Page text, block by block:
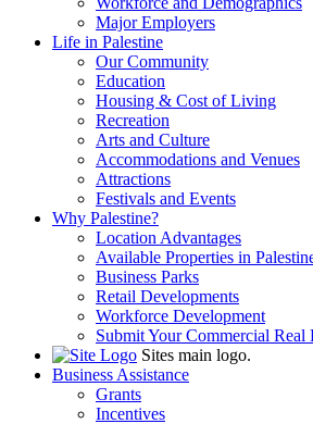
Major Employers
Life in Palestine
Our Community
Education
Housing & Cost of Living
Recreation
Arts and Culture
Accommodations and Venues
Attractions
Festivals and Events
Why Palestine?
Location Advantages
Available Properties in
Business Parks
Retail Developments
Workforce Development
Submit Your Commercial Real
Sites main logo.
Business Assistance
Grants
Incentives